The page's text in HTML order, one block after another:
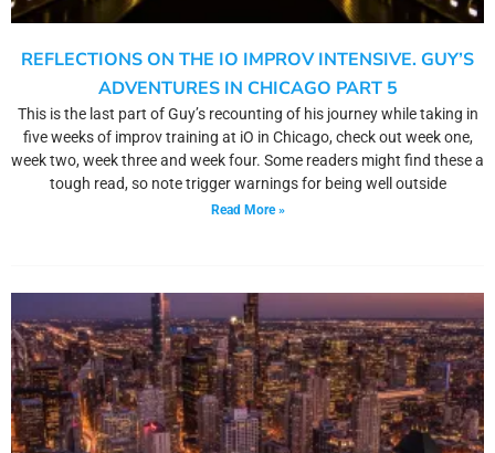
REFLECTIONS ON THE IO IMPROV INTENSIVE. GUY’S
ADVENTURES IN CHICAGO PART 5
This is the last part of Guy’s recounting of his journey while taking in
five weeks of improv training at iO in Chicago, check out week one,
week two, week three and week four. Some readers might find these a
tough read, so note trigger warnings for being well outside
Read More »